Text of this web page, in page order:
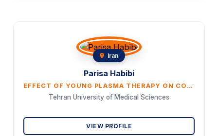
Iran
Parisa Habibi
EFFECT OF YOUNG PLASMA THERAPY ON COGNITION, OXIDATIVE STRESS, MIRNA-134, BDNF, CREB, AND SIRT-1 EX- PRESSIONS AND NEURONAL SURVEY IN THE HIPPOCAMPUS OF AGED OVARIECTOMIZED RATS WITH ALZHEIMER’S
Tehran University of Medical Sciences
VIEW PROFILE